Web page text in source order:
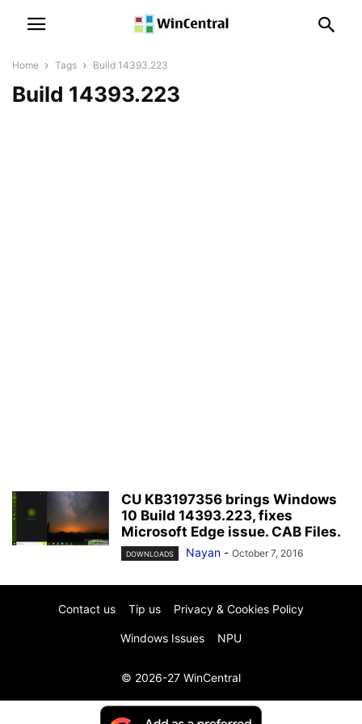
Home Tags Build 14393.223
Build 14393.223
CU KB3197356 brings Windows
10 Build 14393.223, fixes
Microsoft Edge issue. CAB Files.
DOWNLOADS Nayan - October 7, 2016
Contact us Tip us Privacy & Cookies Policy
Windows Issues NPU
© 2026-27 WinCentral